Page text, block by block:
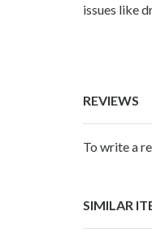
issues like
REVIEWS
To write a
SIMILAR